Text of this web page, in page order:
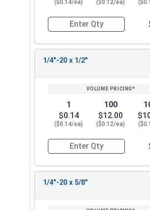
($0.14/ea) ($0.12/ea)
Quantity for Machine
1/4"-20 x 1/2"
1
$0.14
($0.14/ea)
100
$12.00
($0.12/ea)
Quantity for Machine
1/4"-20 x 5/8"